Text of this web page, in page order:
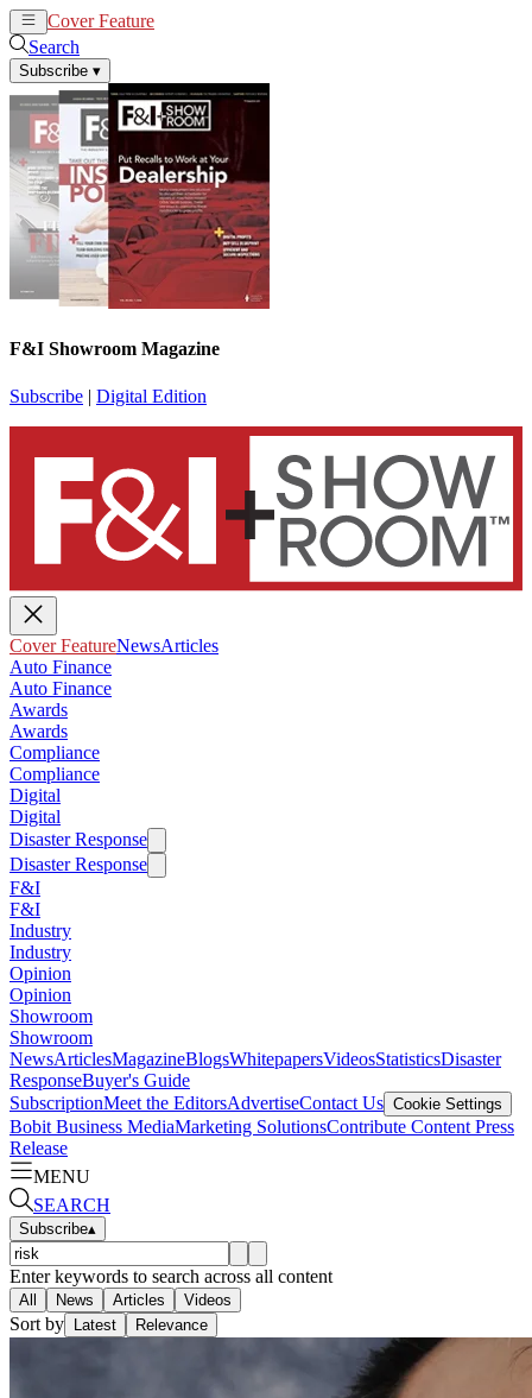
Cover Feature
Search
Subscribe ▾
F&I Showroom Magazine
Subscribe | Digital Edition
Cover FeatureNewsArticles
Auto Finance
Auto Finance
Awards
Awards
Compliance
Compliance
Digital
Digital
Disaster Response
Disaster Response
F&I
F&I
Industry
Industry
Opinion
Opinion
Showroom
Showroom
NewsArticlesMagazineBlogsWhitepapersVideosStatisticsDisaster
ResponseBuyer's Guide
SubscriptionMeet the EditorsAdvertiseContact Us Cookie Settings
Bobit Business MediaMarketing SolutionsContribute Content Press
Release
MENU
SEARCH
Subscribe▴
Enter keywords to search across all content
All News Articles Videos
Sort by Latest Relevance